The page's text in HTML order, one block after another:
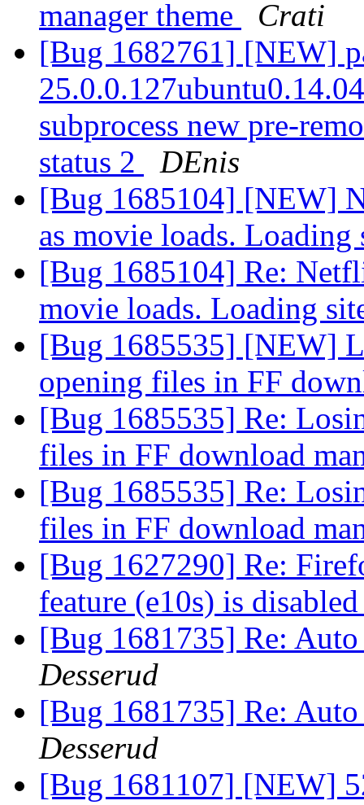
manager theme
Crati
[Bug 1682761] [NEW]
subprocess new pre-
status 2
DEnis
[Bug 1685104] [NEW]
as movie loads.
[Bug 1685104] Re:
movie loads. Loading
[Bug 1685535] [NEW]
opening files in FF
[Bug 1685535] Re:
files in FF download
[Bug 1685535] Re:
files in FF download
[Bug 1627290] Re:
feature (e10s) is
[Bug 1681735] Re:
Desserud
[Bug 1681735] Re:
Desserud
[Bug 1681107] [NEW]